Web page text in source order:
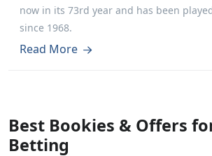
now in its 73rd year and has been
since 1968.
Read More
Best Bookies & Offers
Betting